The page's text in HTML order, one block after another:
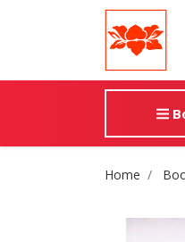
Site Home